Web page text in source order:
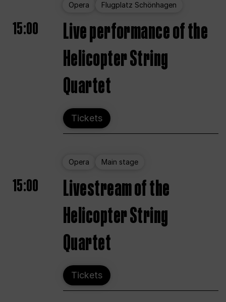
Opera Flugplatz Schönhagen
15:00
Live performance of the
Helicopter String
Quartet
Tickets
Opera Main stage
15:00
Livestream of the
Helicopter String
Quartet
Tickets